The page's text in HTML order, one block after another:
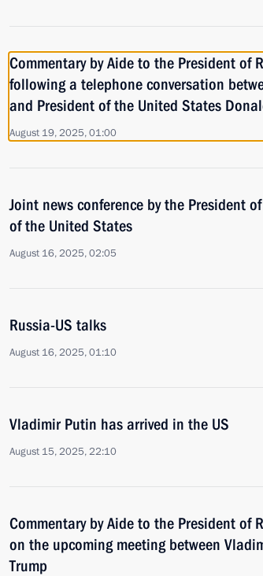
Commentary by Aide to the President of
following a telephone conversation
and President of the United States
August 19, 2025, 01:00
Joint news conference by the President
of the United States
August 16, 2025, 02:05
Russia-US talks
August 16, 2025, 01:10
Vladimir Putin has arrived in the US
August 15, 2025, 22:10
Commentary by Aide to the President of
on the upcoming meeting between
Trump